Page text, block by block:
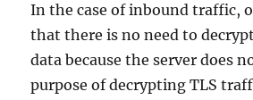
In the case of inbound traffic,
that there is no need to
data because the server does
purpose of decrypting TLS